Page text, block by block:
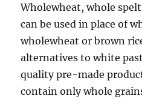
Wholewheat, whole
can be used in place of
wholewheat or brown
alternatives to white
quality pre-made
contain only whole